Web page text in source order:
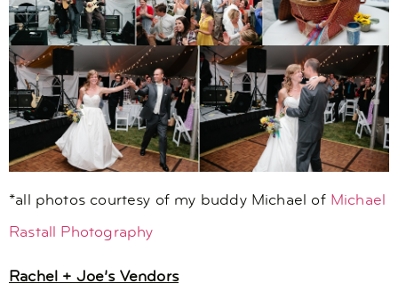
*all photos courtesy of my buddy Michael of Michael
Rastall Photography
Rachel + Joe’s Vendors